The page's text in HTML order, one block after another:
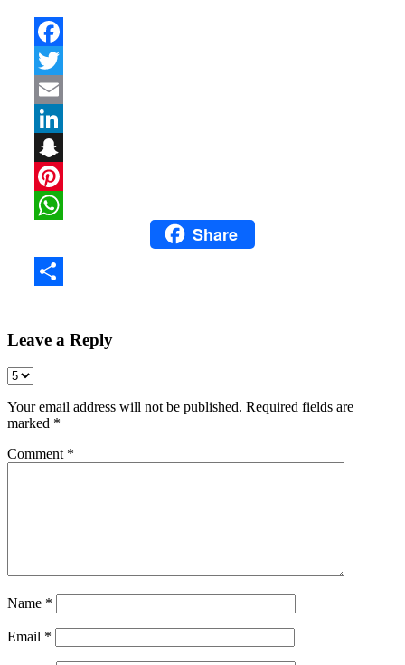
WhatsAppShare
Leave a Reply
Your email address will not be published. Required fields are
marked *
Comment *
Name *
Email *